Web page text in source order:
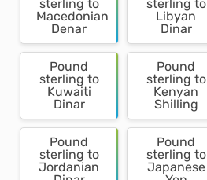
sterling to
Macedonian
Denar
sterling to
Libyan
Dinar
Pound
sterling to
Kuwaiti
Dinar
Pound
sterling to
Kenyan
Shilling
Pound
sterling to
Jordanian
Pound
sterling to
Japanese